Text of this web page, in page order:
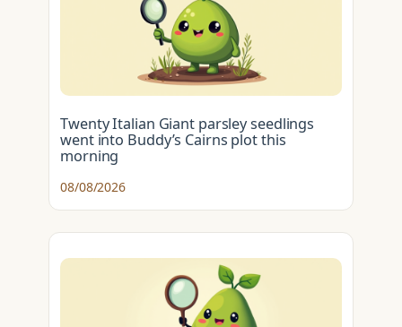
Twenty Italian Giant parsley seedlings
went into Buddy’s Cairns plot this
morning
08/08/2026